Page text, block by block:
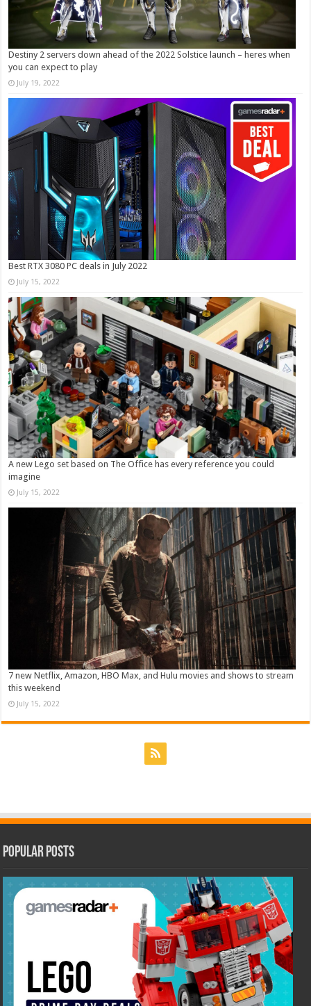
Destiny 2 servers down ahead of the 2022 Solstice launch – heres when
you can expect to play
July 19, 2022
Best RTX 3080 PC deals in July 2022
July 15, 2022
A new Lego set based on The Office has every reference you could
imagine
July 15, 2022
7 new Netflix, Amazon, HBO Max, and Hulu movies and shows to stream
this weekend
July 15, 2022
Popular Posts